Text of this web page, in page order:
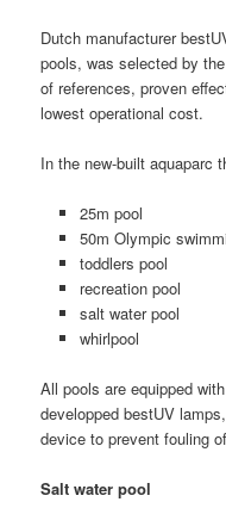
Dutch manufacturer
pools, was selected by
of references, proven
lowest operational cost.
In the new-built aquaparc
25m pool
50m Olympic
toddlers pool
recreation pool
salt water pool
whirlpool
All pools are equipped
developped bestUV
device to prevent fouling
Salt water pool